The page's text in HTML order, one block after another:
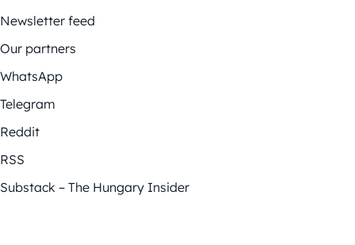
Newsletter feed
Our partners
WhatsApp
Telegram
Reddit
RSS
Substack – The Hungary Insider